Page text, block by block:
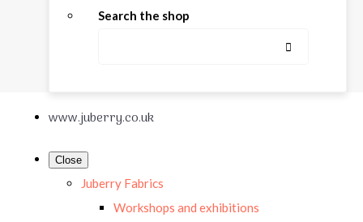
Search the shop
www.juberry.co.uk
Close
Juberry Fabrics
Workshops and exhibitions